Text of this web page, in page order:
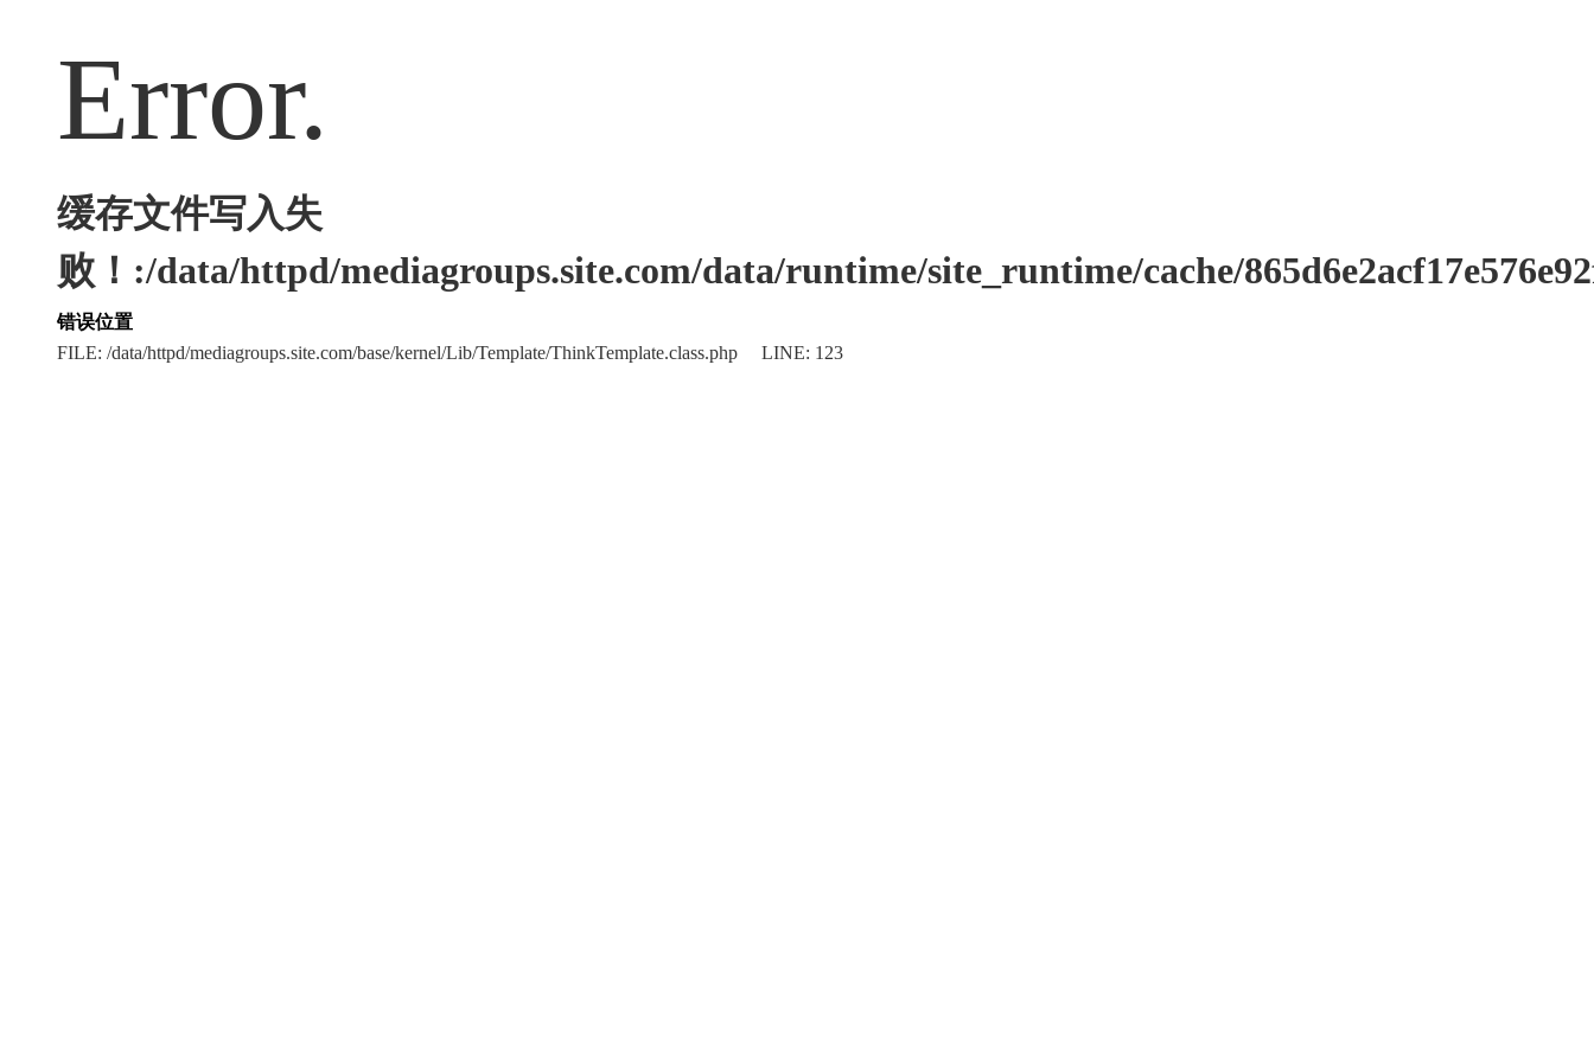
Error.
缓存文件写入失
败！:/data/httpd/mediagroups.site.com/data/runtime/site_runtime/cache/
错误位置
FILE: /data/httpd/mediagroups.site.com/base/kernel/Lib/Template/ThinkTemplate.class.php LINE: 123